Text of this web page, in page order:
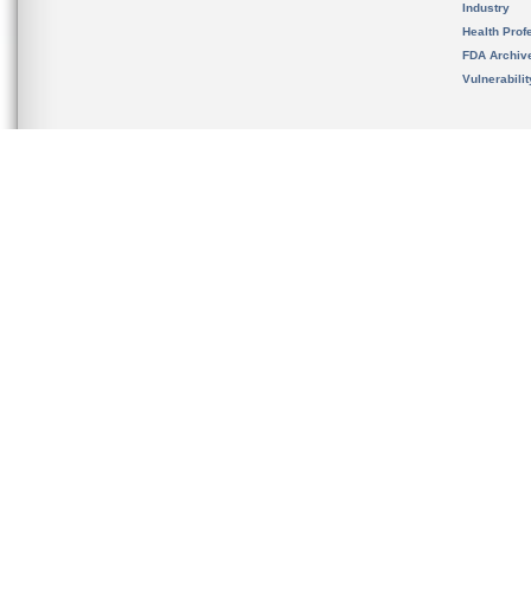
Industry
Health
FDA